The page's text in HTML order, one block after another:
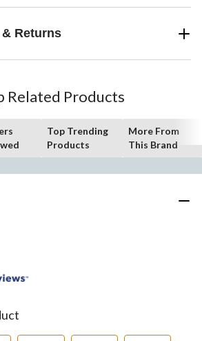
Returns
Related Products
Top Trending
Products
More From
This Brand